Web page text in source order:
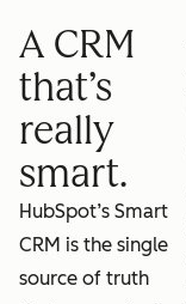
A CRM
that’s
really
smart.
HubSpot’s Smart
CRM is the single
source of truth